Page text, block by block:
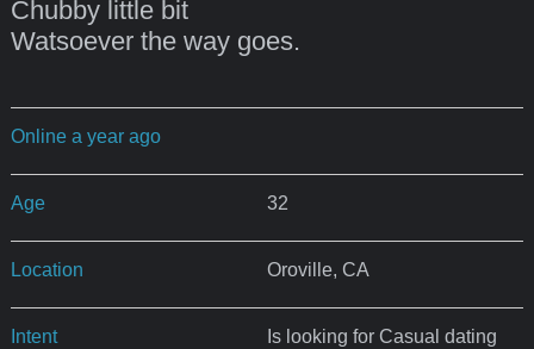
Chubby little bit
Watsoever the way goes.
Online a year ago
Age 32
Location Oroville, CA
Intent Is looking for Casual dating